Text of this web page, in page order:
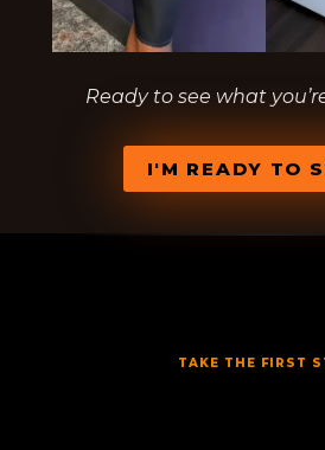
Ready to see what
I'M READY TO
TAKE THE FIRST